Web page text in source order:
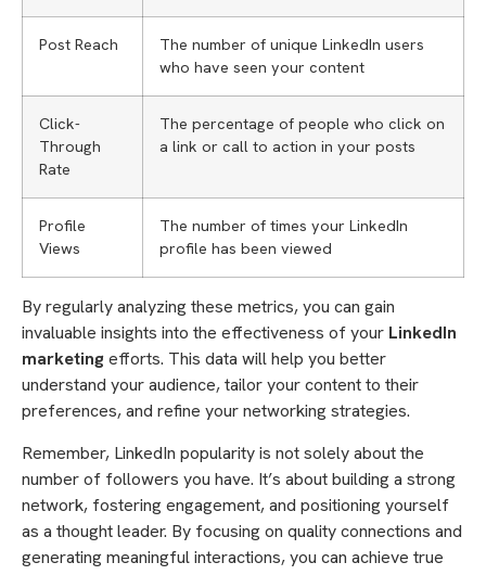
Post Reach
The number of unique LinkedIn users
who have seen your content
Click-
Through
Rate
The percentage of people who click on
a link or call to action in your posts
Profile
Views
The number of times your LinkedIn
profile has been viewed
By regularly analyzing these metrics, you can gain
invaluable insights into the effectiveness of your LinkedIn
marketingefforts. This data will help you better
understand your audience, tailor your content to their
preferences, and refine your networking strategies.
Remember, LinkedIn popularity is not solely about the
number of followers you have. It’s about building a strong
network, fostering engagement, and positioning yourself
as a thought leader. By focusing on quality connections and
generating meaningful interactions, you can achieve true